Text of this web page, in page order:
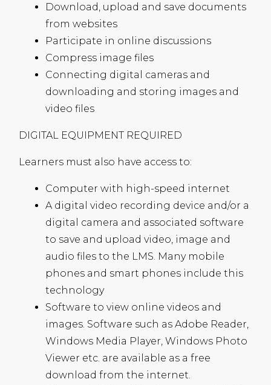
Download, upload and save documents
from websites
Participate in online discussions
Compress image files
Connecting digital cameras and
downloading and storing images and
video files
DIGITAL EQUIPMENT REQUIRED
Learners must also have access to:
Computer with high-speed internet
A digital video recording device and/or a
digital camera and associated software
to save and upload video, image and
audio files to the LMS . Many mobile
phones and smart phones include this
technology
Software to view online videos and
images. Software such as Adobe Reader,
Windows Media Player, Windows Photo
Viewer etc. are available as a free
download from the internet.